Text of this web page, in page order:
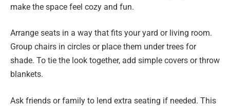
make the space feel cozy and fun.
Arrange seats in a way that fits your yard or living room.
Group chairs in circles or place them under trees for
shade. To tie the look together, add simple covers or throw
blankets.
Ask friends or family to lend extra seating if needed. This